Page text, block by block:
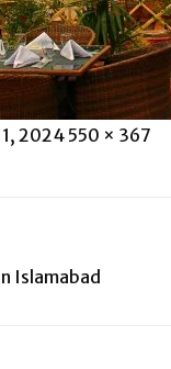
2024 Full
550 × 367
Islamabad